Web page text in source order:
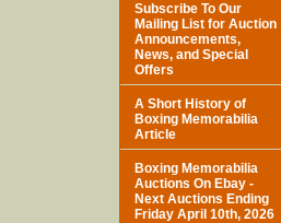
Subscribe To Our
Mailing List for Auction
Announcements,
News, and Special
Offers
A Short History of
Boxing Memorabilia
Article
Boxing Memorabilia
Auctions On Ebay -
Next Auctions Ending
Friday April 10th, 2026